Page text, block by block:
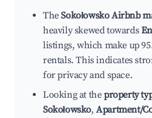
TheSokołowsko Airbnb
heavily skewed towards
listings, which make up
rentals. This indicates
for privacy and space.
Looking at theproperty
Sokołowsko,Apartment/